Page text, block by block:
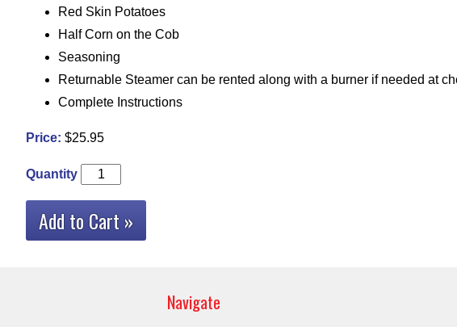
Red Skin Potatoes
Half Corn on the Cob
Seasoning
Returnable Steamer can be rented along with a burner if needed at
Complete Instructions
Price: $25.95
Quantity
Add to Cart »
Navigate